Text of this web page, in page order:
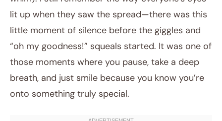
lit up when they saw the spread—there was this
little moment of silence before the giggles and
“oh my goodness!” squeals started. It was one of
those moments where you pause, take a deep
breath, and just smile because you know you’re
onto something truly special.